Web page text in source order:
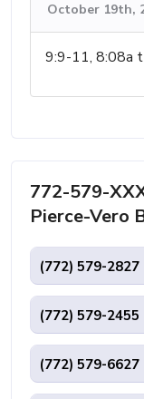
October 19th,
9:9-11, 8:08a
772-579-
Pierce-Vero
(772) 579-2827
(772) 579-2455
(772) 579-6627